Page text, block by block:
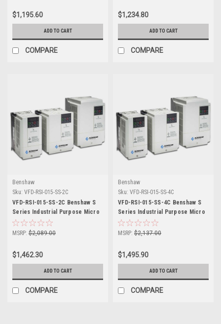
$1,195.60
ADD TO CART
COMPARE
$1,234.80
ADD TO CART
COMPARE
Benshaw
Sku: VFD-RSI-015-SS-2C
VFD-RSI-015-SS-2C Benshaw S
Series Industrial Purpose Micro
Drive
MSRP: $2,089.00
$1,462.30
ADD TO CART
COMPARE
Benshaw
Sku: VFD-RSI-015-SS-4C
VFD-RSI-015-SS-4C Benshaw S
Series Industrial Purpose Micro
Drive
MSRP: $2,137.00
$1,495.90
ADD TO CART
COMPARE